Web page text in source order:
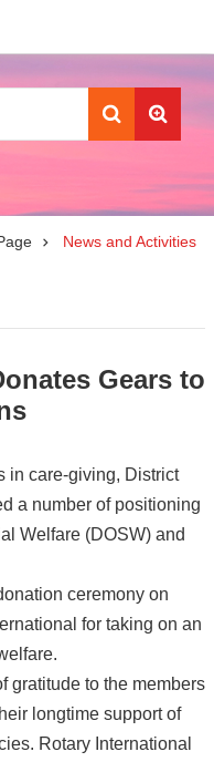
News and Activities
Gears to
in care-giving, District
a number of positioning
Welfare (DOSW) and
ceremony on
for taking on an
gratitude to the members
longtime support of
Rotary International